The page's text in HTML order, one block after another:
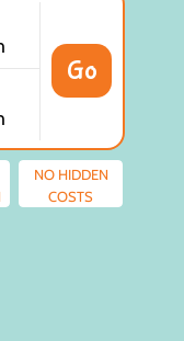
Go
NO HIDDEN
COSTS